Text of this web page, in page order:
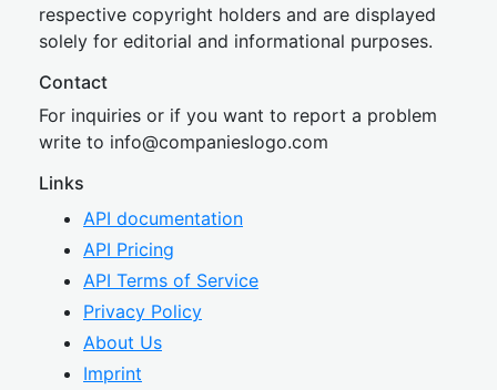
respective copyright holders and are displayed
solely for editorial and informational purposes.
Contact
For inquiries or if you want to report a problem
write to info@companieslogo.com
Links
API documentation
API Pricing
API Terms of Service
Privacy Policy
About Us
Imprint